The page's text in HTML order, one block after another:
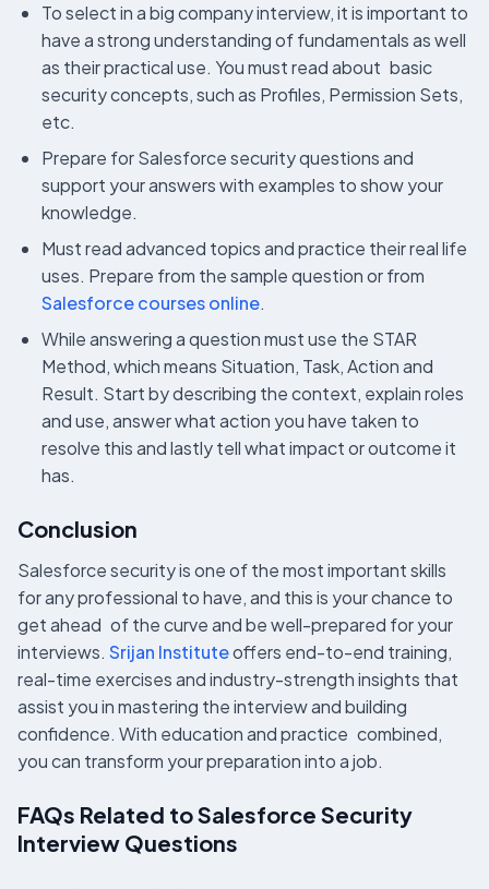
To select in a big company interview, it is important to
have a strong understanding of fundamentals as well
as their practical use. You must read about basic
security concepts, such as Profiles, Permission Sets,
etc.
Prepare for Salesforce security questions and
support your answers with examples to show your
knowledge.
Must read advanced topics and practice their real life
uses. Prepare from the sample question or from
Salesforce courses online.
While answering a question must use the STAR
Method, which means Situation, Task, Action and
Result. Start by describing the context, explain roles
and use, answer what action you have taken to
resolve this and lastly tell what impact or outcome it
has.
Conclusion
Salesforce security is one of the most important skills
for any professional to have, and this is your chance to
get ahead of the curve and be well-prepared for your
interviews. Srijan Instituteoffers end-to-end training,
real-time exercises and industry-strength insights that
assist you in mastering the interview and building
confidence. With education and practice combined,
you can transform your preparation into a job.
FAQs Related to Salesforce Security
Interview Questions